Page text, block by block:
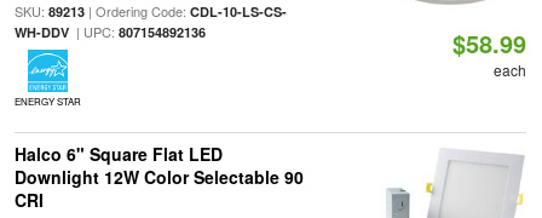
SKU: 89213| Ordering Code: CDL-10-LS-CS-
WH-DDV| UPC: 807154892136
ENERGY STAR
$58.99
each
Halco 6" Square Flat LED
Downlight 12W Color Selectable 90
CRI